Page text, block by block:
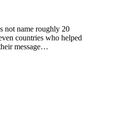
not name roughly 20
countries who helped
message…